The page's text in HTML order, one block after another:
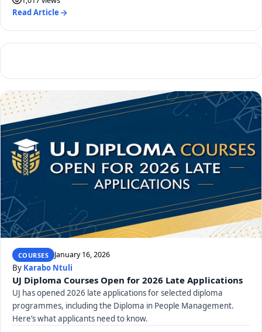
Read Article
COURSES January 16, 2026
By Karabo Ntuli
UJ Diploma Courses Open for 2026 Late Applications
UJ has opened 2026 late applications for selected diploma
programmes, including the Diploma in People Management.
Here’s what applicants need to know.